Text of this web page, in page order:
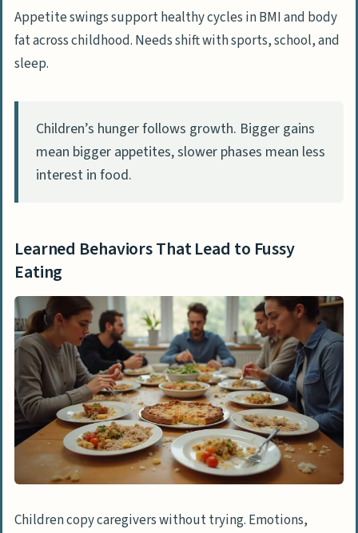
Appetite swings support healthy cycles in BMI and body
fat across childhood. Needs shift with sports, school, and
sleep.
Children’s hunger follows growth. Bigger gains
mean bigger appetites, slower phases mean less
interest in food.
Learned Behaviors That Lead to Fussy
Eating
Children copy caregivers without trying. Emotions,